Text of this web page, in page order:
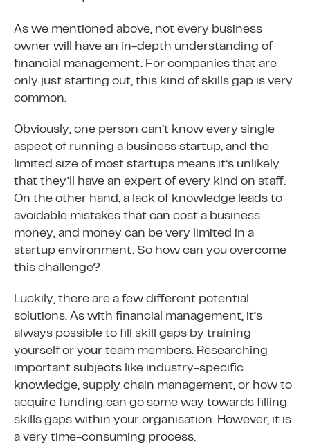
As we mentioned above, not every business
owner will have an in-depth understanding of
financial management. For companies that are
only just starting out, this kind of skills gap is very
common.
Obviously, one person can’t know every single
aspect of running a business startup, and the
limited size of most startups means it’s unlikely
that they’ll have an expert of every kind on staff.
On the other hand, a lack of knowledge leads to
avoidable mistakes that can cost a business
money, and money can be very limited in a
startup environment. So how can you overcome
this challenge?
Luckily, there are a few different potential
solutions. As with financial management, it’s
always possible to fill skill gaps by training
yourself or your team members. Researching
important subjects like industry-specific
knowledge, supply chain management, or how to
acquire funding can go some way towards filling
skills gaps within your organisation. However, it is
a very time-consuming process.